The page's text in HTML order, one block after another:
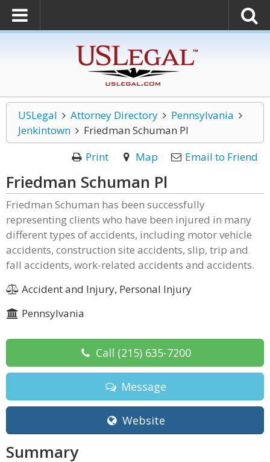
USLegal Attorney Directory
Pennsylvania
Jenkintown
Friedman Schuman Pl
Print
Map Email to Friend
Friedman Schuman Pl
Friedman Schuman has been successfully
representing clients who have been injured in many
different types of accidents, including motor vehicle
accidents, construction site accidents, slip, trip and
fall accidents, work-related accidents and accidents.
Accident and Injury, Personal Injury
Pennsylvania
Call (215) 635-7200
Message
Website
Summary